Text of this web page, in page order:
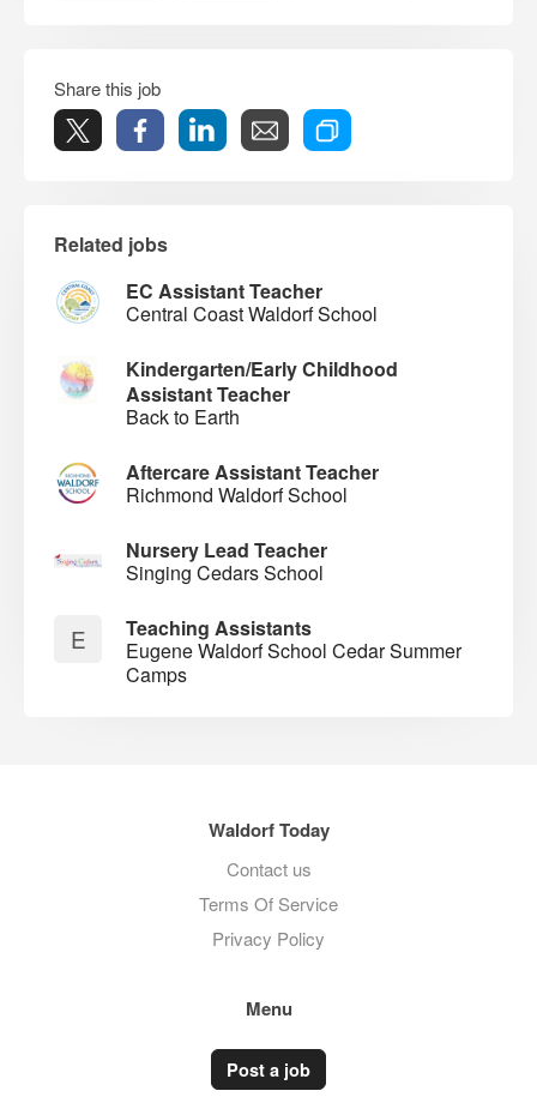
Share this job
Related jobs
EC Assistant Teacher
Central Coast Waldorf School
Kindergarten/Early Childhood
Assistant Teacher
Back to Earth
Aftercare Assistant Teacher
Richmond Waldorf School
Nursery Lead Teacher
Singing Cedars School
E
Teaching Assistants
Eugene Waldorf School Cedar Summer
Camps
Waldorf Today
Contact us
Terms Of Service
Privacy Policy
Menu
Post a job